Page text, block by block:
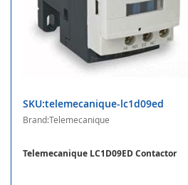
SKU:telemecanique-lc1d09ed
Brand:Telemecanique
Telemecanique LC1D09ED Contactor